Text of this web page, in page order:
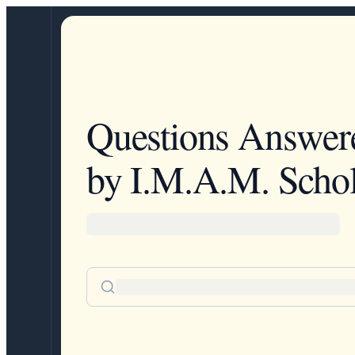
Questions
by I.M.A.M.